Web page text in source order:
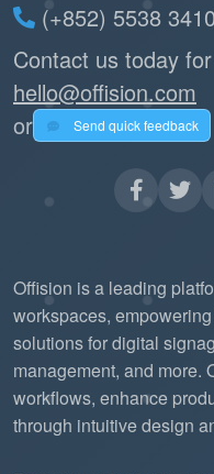
(+852) 5538 3410
Contact us today
hello@offision.com
or
Send quick feedback
Offision is a leading
workspaces,
solutions for digital
management, and more.
workflows, enhance
through intuitive design